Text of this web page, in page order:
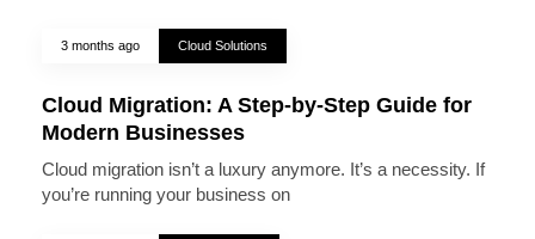
3 months ago Cloud Solutions
Cloud Migration: A Step-by-Step Guide for
Modern Businesses
Cloud migration isn’t a luxury anymore. It’s a necessity. If
you’re running your business on